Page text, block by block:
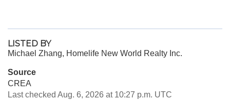
LISTED BY
Michael Zhang, Homelife New World Realty Inc.
Source
CREA
Last checked Aug. 6, 2026 at 10:27 p.m. UTC